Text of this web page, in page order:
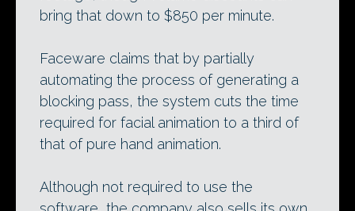
bring that down to $850 per minute.
Faceware claims that by partially
automating the process of generating a
blocking pass, the system cuts the time
required for facial animation to a third of
that of pure hand animation.
Although not required to use the